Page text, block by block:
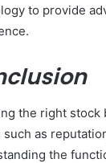
to provide
the right stock
such as
the